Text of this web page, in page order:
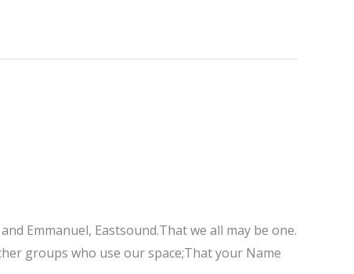
Emmanuel, Eastsound.That we all may be one.
groups who use our space;That your Name